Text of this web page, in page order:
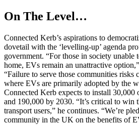
On The Level…
Connected Kerb’s aspirations to
dovetail with the ‘levelling-up’ agenda
government. “For those in society unable
home, EVs remain an unattractive
“Failure to serve those communities risks
where EVs are primarily adopted by the
Connected Kerb expects to install 30,000
and 190,000 by 2030. “It’s critical to win
transport users,” he continues. “We’re
community in the UK on the benefits of